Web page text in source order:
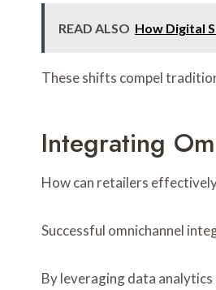
READ ALSO How Digital
These shifts compel
Integrating
How can retailers
Successful omnichannel
By leveraging data